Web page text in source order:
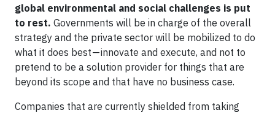
global environmental and social challenges is put
to rest. Governments will be in charge of the overall
strategy and the private sector will be mobilized to do
what it does best — innovate and execute, and not to
pretend to be a solution provider for things that are
beyond its scope and that have no business case.
Companies that are currently shielded from taking